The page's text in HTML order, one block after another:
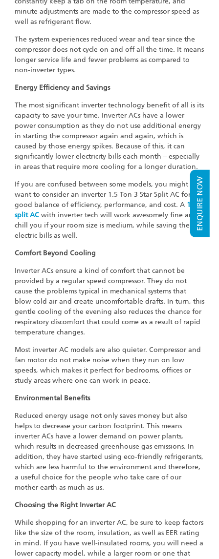
ENQUIRE NOW
minute adjustments are made to the compressor speed as
well as refrigerant flow.
The system experiences reduced wear and tear since the
compressor does not cycle on and off all the time. It means
longer service life and fewer problems as compared to
non-inverter types.
Energy Efficiency and Savings
The most significant inverter technology benefit of all is its
capacity to save your time. Inverter ACs have a lower
power consumption as they do not use additional energy
in starting the compressor again and again, which is
caused by those energy spikes. Because of this, it can
significantly lower electricity bills each month – especially
in areas that require more cooling for a longer duration.
If you are confused between some models, you might
want to consider an inverter 1.5 Ton 3 Star Split AC for a
good balance of efficiency, performance, and cost. A 1 ton
split AC with inverter tech will work awesomely fine and
chill you if your room size is medium, while saving the
electric bills as well.
Comfort Beyond Cooling
Inverter ACs ensure a kind of comfort that cannot be
provided by a regular speed compressor. They do not
cause the problems typical in mechanical systems that
blow cold air and create uncomfortable drafts. In turn, this
gentle cooling of the evening also reduces the chance for
respiratory discomfort that could come as a result of rapid
temperature changes.
Most inverter AC models are also quieter. Compressor and
fan motor do not make noise when they run on low
speeds, which makes it perfect for bedrooms, offices or
study areas where one can work in peace.
Environmental Benefits
Reduced energy usage not only saves money but also
helps to decrease your carbon footprint. This means
inverter ACs have a lower demand on power plants,
which results in decreased greenhouse gas emissions. In
addition, they have started using eco-friendly refrigerants,
which are less harmful to the environment and therefore,
a useful choice for the people who take care of our
mother earth as much as us.
Choosing the Right Inverter AC
While shopping for an inverter AC, be sure to keep factors
like the size of the room, insulation, as well as EER rating
in mind. If you have well-insulated rooms, you will need a
lower capacity model, while a larger room or one that